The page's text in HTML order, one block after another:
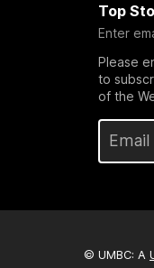
Top
Enter
Please
to
of the
© UMBC: A